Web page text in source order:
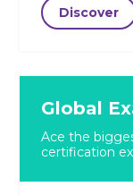
Discover
Global
Ace the
certification